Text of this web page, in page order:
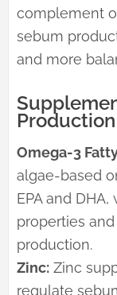
complement
sebum
and more
Omega-3
algae-based
EPA and
properties
production.
Zinc: Zinc
regulate